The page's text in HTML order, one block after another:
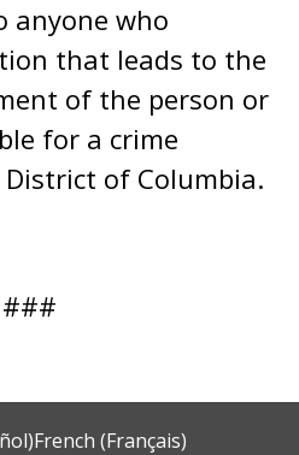
anyone who
that leads to the
of the person or
for a crime
of Columbia.
###
French (Français)